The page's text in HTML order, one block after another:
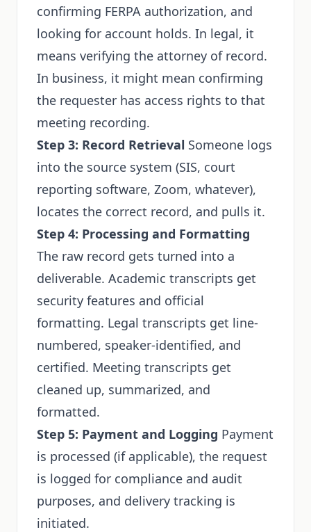
confirming FERPA authorization, and
looking for account holds. In legal, it
means verifying the attorney of record.
In business, it might mean confirming
the requester has access rights to that
meeting recording.
Step 3: Record Retrieval Someone logs
into the source system (SIS, court
reporting software, Zoom, whatever),
locates the correct record, and pulls it.
Step 4: Processing and Formatting
The raw record gets turned into a
deliverable. Academic transcripts get
security features and official
formatting. Legal transcripts get line-
numbered, speaker-identified, and
certified. Meeting transcripts get
cleaned up, summarized, and
formatted.
Step 5: Payment and Logging Payment
is processed (if applicable), the request
is logged for compliance and audit
purposes, and delivery tracking is
initiated.